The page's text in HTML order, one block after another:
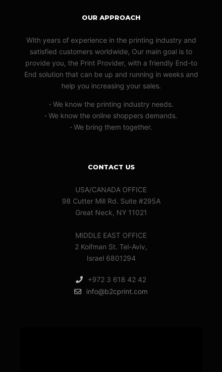
OUR APPROACH
With years of experience in the printing industry and
satisfied customers worldwide, Our main goal is to
provide you, the Print Provider, with a friendly End-to
End solution that can be up and running in weeks and
help you increasing your sales.
· We know the printing industry needs.
· We know the online shoppers demands.
· We bring them together.
CONTACT US
USA/CANADA OFFICE
98 Cutter Mill Rd. Suite #295A
Great Neck, NY 11021
MIDDLE EAST OFFICE
2 Koifman St. Tel-Aviv,
Israel 6801294
+972 3 618 42 42
info@b2cprint.com